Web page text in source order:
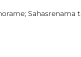
Sahasrenama